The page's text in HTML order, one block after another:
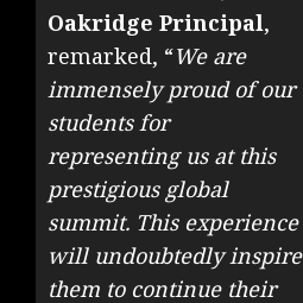
Oakridge Principal,
remarked, “We are
immensely proud of our
students for
representing us at this
prestigious global
summit. This experience
will undoubtedly inspire
them to continue their